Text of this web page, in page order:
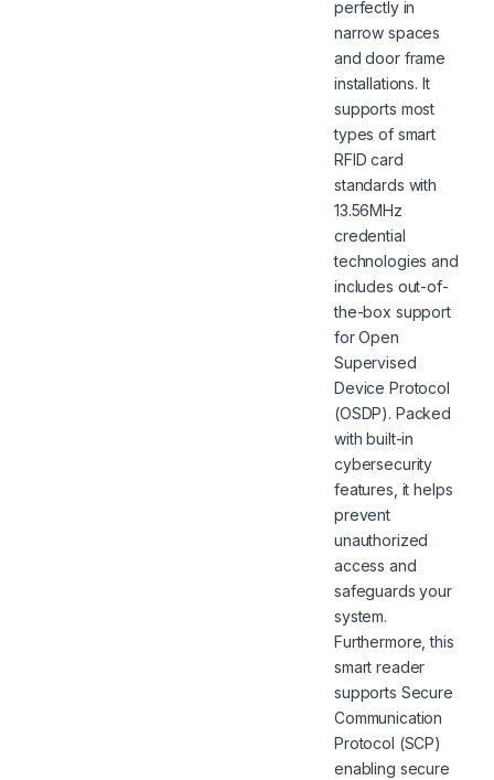
perfectly in
narrow spaces
and door frame
installations. It
supports most
types of smart
RFID card
standards with
13.56MHz
credential
technologies and
includes out-of-
the-box support
for Open
Supervised
Device Protocol
(OSDP). Packed
with built-in
cybersecurity
features, it helps
prevent
unauthorized
access and
safeguards your
system.
Furthermore, this
smart reader
supports Secure
Communication
Protocol (SCP)
enabling secure